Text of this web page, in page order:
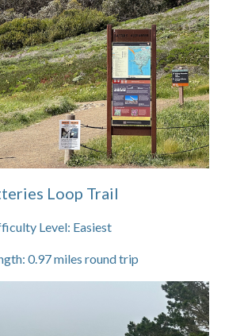
Loop Trail
Level: Easiest
0.97miles round trip